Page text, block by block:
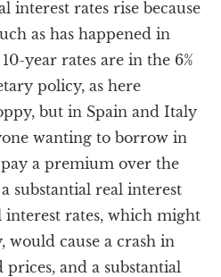
interest rates rise because
as has happened in
year rates are in the 6%
policy, as here
but in Spain and Italy
wanting to borrow in
a premium over the
substantial real interest
interest rates, which might
would cause a crash in
and a substantial